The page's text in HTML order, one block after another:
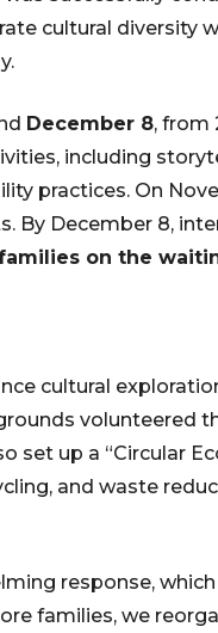
cultural diversity
December 8, from
including
practices. On
By December 8,
on the
cultural
volunteered
set up a “Circular
and waste
response,
families, we